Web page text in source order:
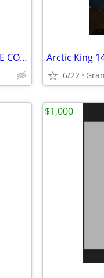
Magic Chef Refrigerator Top Freezer NICE COLD WORKING Arctic King
6/22
$1,000